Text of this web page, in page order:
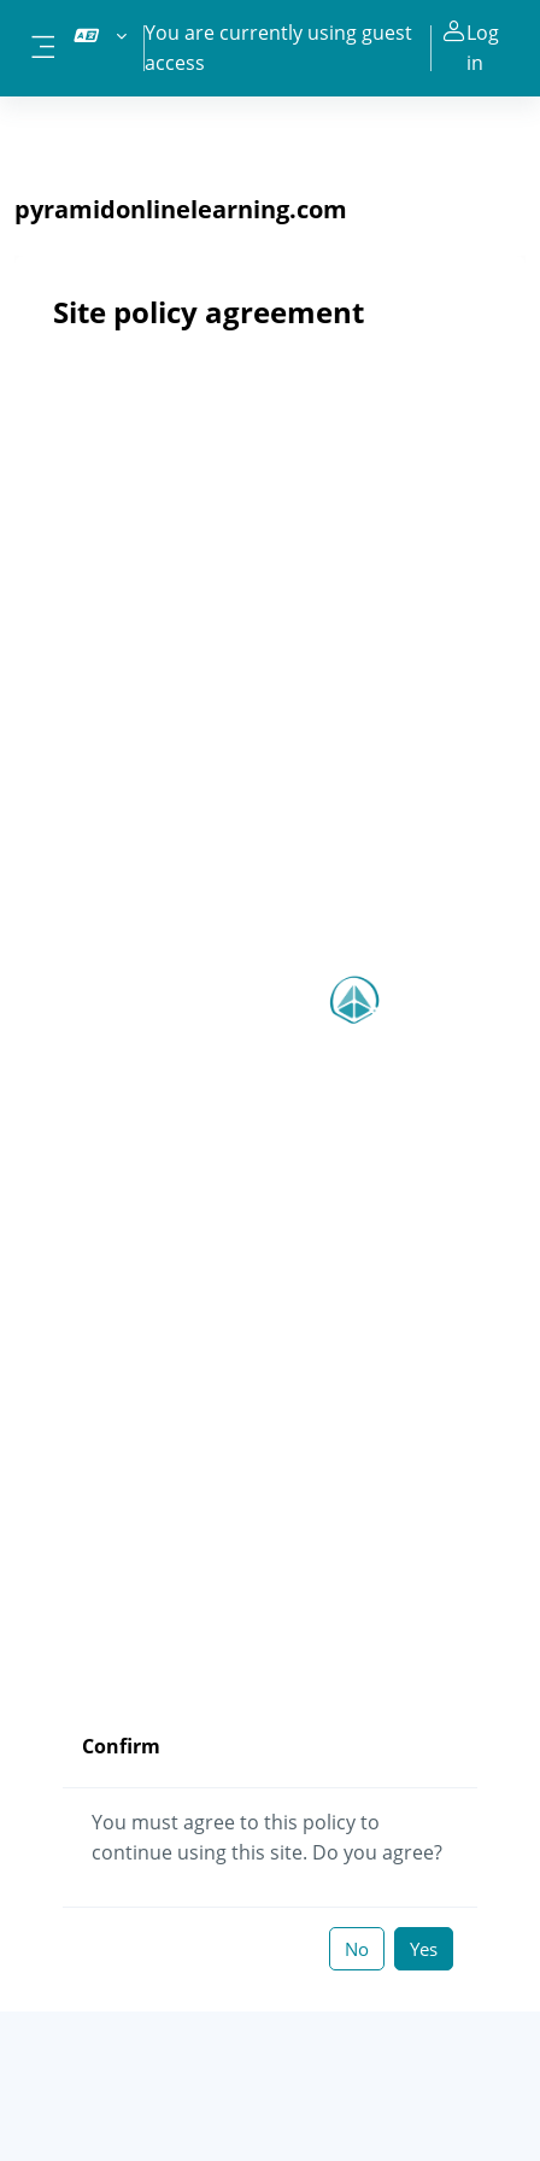
Side panel
You are currently using guest
access
Log
in
pyramidonlinelearning.com
Site policy agreement
Confirm
You must agree to this policy to
continue using this site. Do you agree?
No Yes